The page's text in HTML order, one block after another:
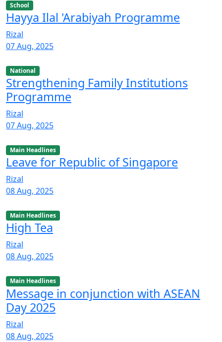
School
Hayya Ilal 'Arabiyah Programme
Rizal
07 Aug, 2025
National
Strengthening Family Institutions
Programme
Rizal
07 Aug, 2025
Main Headlines
Leave for Republic of Singapore
Rizal
08 Aug, 2025
Main Headlines
High Tea
Rizal
08 Aug, 2025
Main Headlines
Message in conjunction with ASEAN
Day 2025
Rizal
08 Aug, 2025